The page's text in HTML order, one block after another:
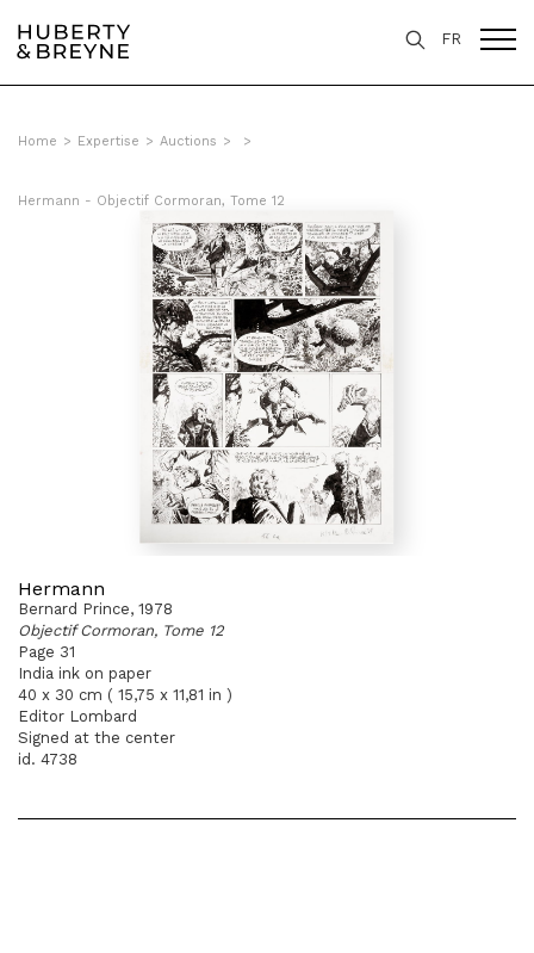
FR
Home > Expertise > Auctions > >
Hermann - Objectif Cormoran, Tome 12
Hermann
Bernard Prince, 1978
Objectif Cormoran, Tome 12
Page 31
India ink on paper
40 x 30 cm ( 15,75 x 11,81 in )
Editor Lombard
Signed at the center
id. 4738